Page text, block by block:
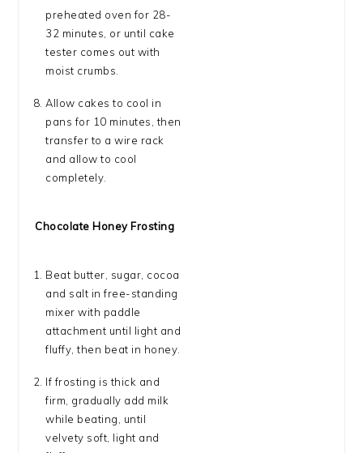
preheated oven for 28-
32 minutes, or until cake
tester comes out with
moist crumbs.
Allow cakes to cool in
pans for 10 minutes, then
transfer to a wire rack
and allow to cool
completely.
Chocolate Honey Frosting
Beat butter, sugar, cocoa
and salt in free-standing
mixer with paddle
attachment until light and
fluffy, then beat in honey.
If frosting is thick and
firm, gradually add milk
while beating, until
velvety soft, light and